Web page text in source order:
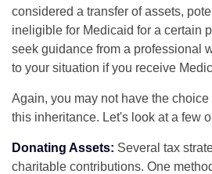
considered a transfer of assets,
ineligible for Medicaid for a certain
seek guidance from a professional
to your situation if you receive
Again, you may not have the
this inheritance. Let's look at a few
Donating Assets: Several tax
charitable contributions. One